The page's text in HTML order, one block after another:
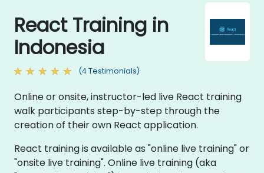
React Training in
Indonesia
(4 Testimonials)
Online or onsite, instructor-led live React training
walk participants step-by-step through the
creation of their own React application.
React training is available as "online live training" or
"onsite live training". Online live training (aka